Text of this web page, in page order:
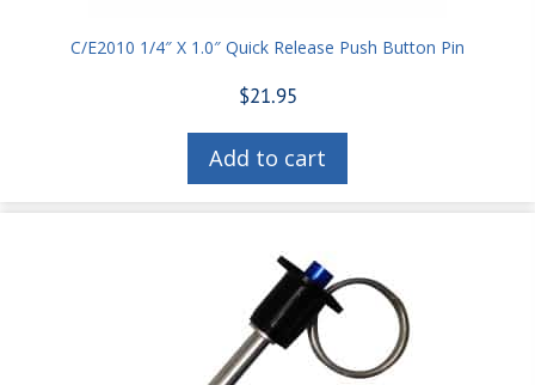
C/E2010 1/4″ X 1.0″ Quick Release Push Button Pin
$21.95
Add to cart